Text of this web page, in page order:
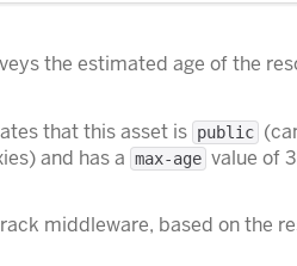
the estimated age of the
that this asset is public
and has a max-age value of
middleware, based on the